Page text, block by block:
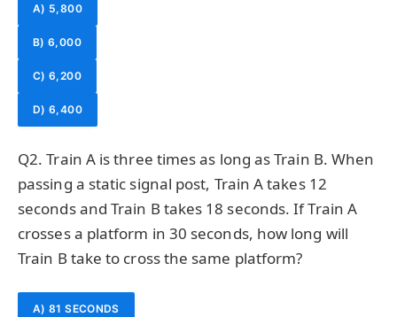
A) 5,800
B) 6,000
C) 6,200
D) 6,400
Q2. Train A is three times as long as Train B. When
passing a static signal post, Train A takes 12
seconds and Train B takes 18 seconds. If Train A
crosses a platform in 30 seconds, how long will
Train B take to cross the same platform?
A) 81 SECONDS